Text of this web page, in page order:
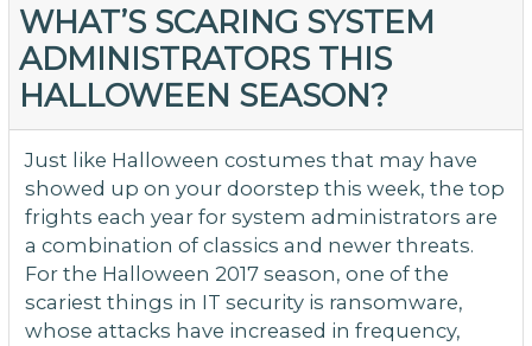
WHAT’S SCARING SYSTEM
ADMINISTRATORS THIS
HALLOWEEN SEASON?
Just like Halloween costumes that may have
showed up on your doorstep this week, the top
frights each year for system administrators are
a combination of classics and newer threats.
For the Halloween 2017 season, one of the
scariest things in IT security is ransomware,
whose attacks have increased in frequency,